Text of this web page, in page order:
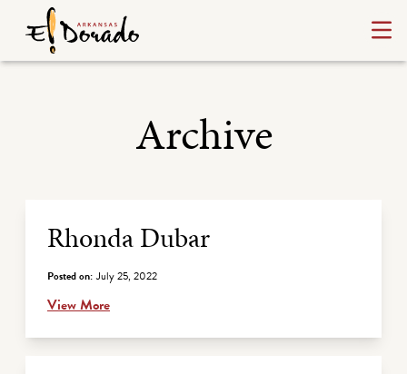
Archive
Archive Listing
Rhonda Dubar
Posted on: July 25, 2022
View More